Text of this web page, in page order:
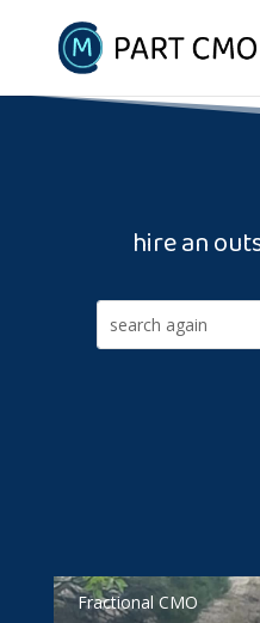
hire an
Fractional CMO